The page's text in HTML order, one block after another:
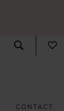
CONTACT